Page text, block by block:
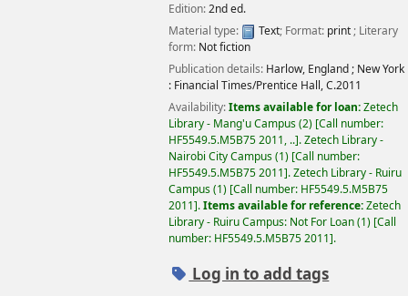
Edition:2nd ed.
Material type:
Text; Format: print; Literary
form: Not fiction
Publication details: Harlow, England ; New York
: Financial Times/Prentice Hall,C.2011
Availability:Items available for loan:Zetech
Library - Mang'u Campus(2) Call number:
HF5549.5.M5B75 2011, .. .Zetech Library -
Nairobi City Campus(1) Call number:
HF5549.5.M5B75 2011 .Zetech Library - Ruiru
Campus(1) Call number: HF5549.5.M5B75
2011 .Items available for reference:Zetech
Library - Ruiru Campus: Not For Loan(1) Call
number: HF5549.5.M5B75 2011 .
Log in to add tags